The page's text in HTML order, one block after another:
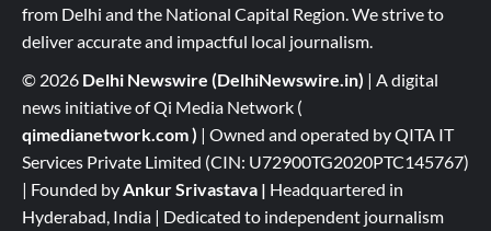
from Delhi and the National Capital Region. We strive to
deliver accurate and impactful local journalism.
© 2026 Delhi Newswire (DelhiNewswire.in) | A digital
news initiative of Qi Media Network (
qimedianetwork.com) | Owned and operated by QITA IT
Services Private Limited (CIN: U72900TG2020PTC145767)
| Founded byAnkur Srivastava | Headquartered in
Hyderabad, India | Dedicated to independent journalism